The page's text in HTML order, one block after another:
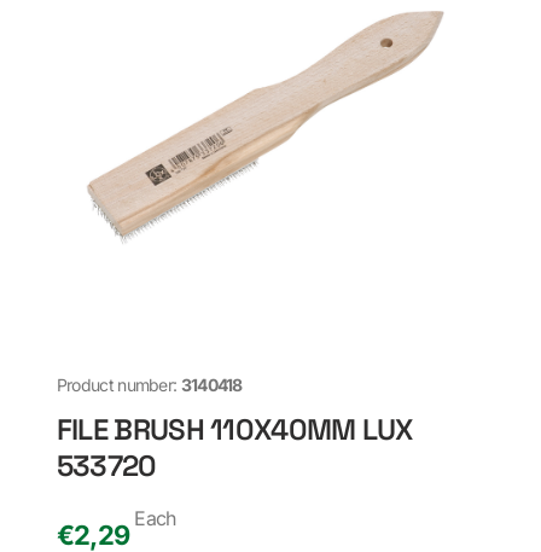
Product number: 3140418
FILE BRUSH 110X40MM LUX
533720
€2,29
Each